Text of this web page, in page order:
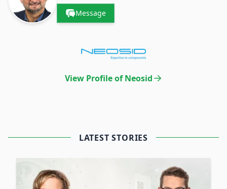
Message
View Profile of Neosid
LATEST STORIES